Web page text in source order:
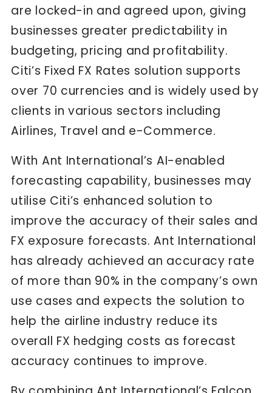
are locked-in and agreed upon, giving
businesses greater predictability in
budgeting, pricing and profitability.
Citi’s Fixed FX Rates solution supports
over 70 currencies and is widely used by
clients in various sectors including
Airlines, Travel and e-Commerce.
With Ant International’s AI-enabled
forecasting capability, businesses may
utilise Citi’s enhanced solution to
improve the accuracy of their sales and
FX exposure forecasts. Ant International
has already achieved an accuracy rate
of more than 90% in the company’s own
use cases and expects the solution to
help the airline industry reduce its
overall FX hedging costs as forecast
accuracy continues to improve.